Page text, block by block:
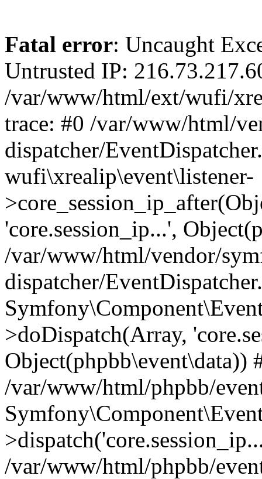
Fatal error: Uncaught
Untrusted IP:
/var/www/html/ext/wufi/
trace: #0 /var/www/html/
dispatcher/
wufi\xrealip\event\listener-
'core.session_ip...',
/var/www/html/vendor/
dispatcher/
>doDispatch(Array,
Object(phpbb\event\data))
/var/www/html/phpbb/
/var/www/html/phpbb/